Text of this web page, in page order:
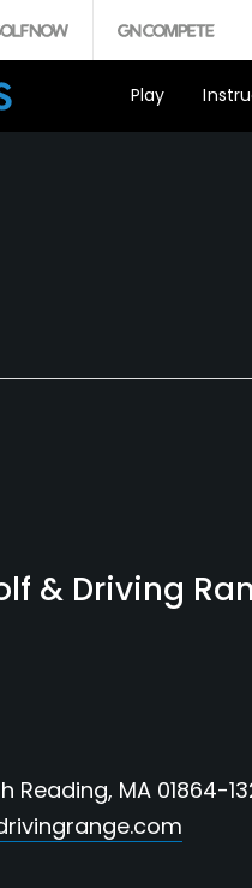
Play
& Driving
Reading, MA 01864-